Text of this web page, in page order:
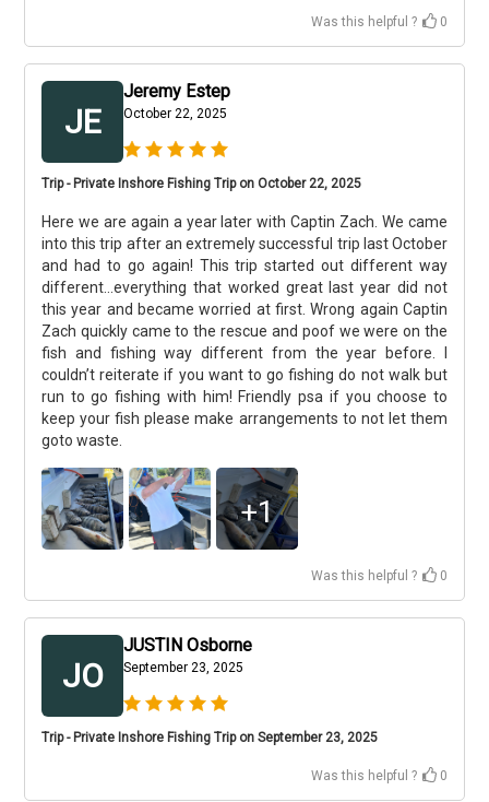
Was this helpful ? 0
JE
Jeremy Estep
October 22, 2025
Trip - Private Inshore Fishing Trip on October 22, 2025
Here we are again a year later with Captin Zach. We came
into this trip after an extremely successful trip last October
and had to go again! This trip started out different way
different...everything that worked great last year did not
this year and became worried at first. Wrong again Captin
Zach quickly came to the rescue and poof we were on the
fish and fishing way different from the year before. I
couldn’t reiterate if you want to go fishing do not walk but
run to go fishing with him! Friendly psa if you choose to
keep your fish please make arrangements to not let them
goto waste.
+1
Was this helpful ? 0
JO
JUSTIN Osborne
September 23, 2025
Trip - Private Inshore Fishing Trip on September 23, 2025
Was this helpful ? 0